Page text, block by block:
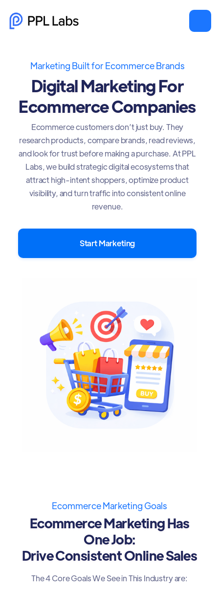
Marketing Built for Ecommerce Brands
Digital Marketing For
Ecommerce Companies
Ecommerce customers don’t just buy. They
research products, compare brands, read reviews,
and look for trust before making a purchase. At PPL
Labs, we build strategic digital ecosystems that
attract high-intent shoppers, optimize product
visibility, and turn traffic into consistent online
revenue.
Start Marketing
Ecommerce Marketing Goals
Ecommerce Marketing Has
One Job:
Drive Consistent Online Sales
The 4 Core Goals We See in This Industry are: